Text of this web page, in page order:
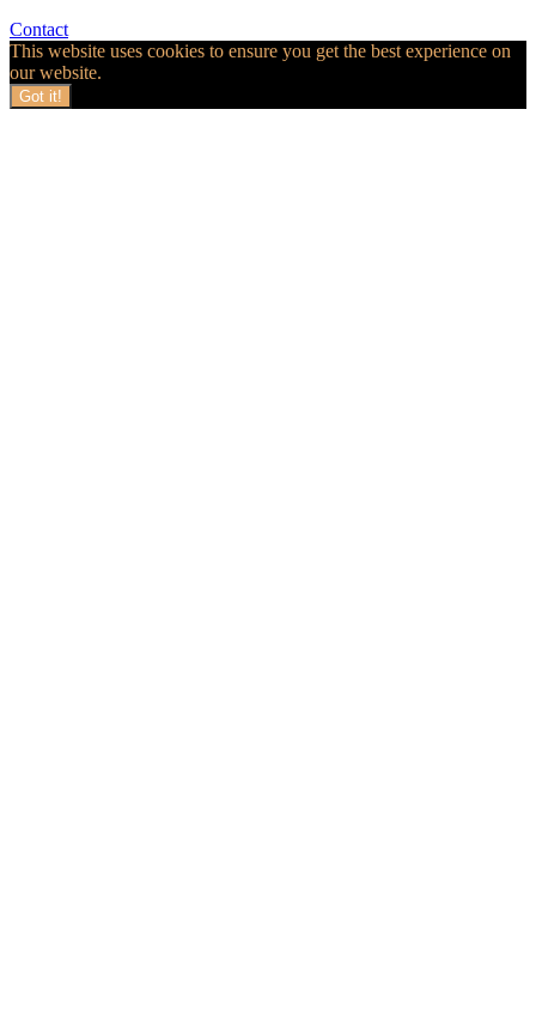
Contact
This website uses cookies to ensure you get the best experience on
our website.
Got it!